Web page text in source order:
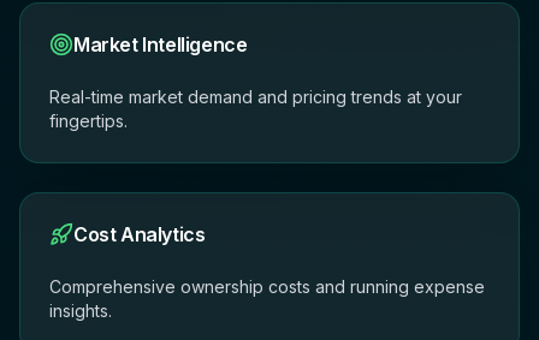
Market Intelligence
Real-time market demand and pricing trends at your
fingertips.
Cost Analytics
Comprehensive ownership costs and running expense
insights.